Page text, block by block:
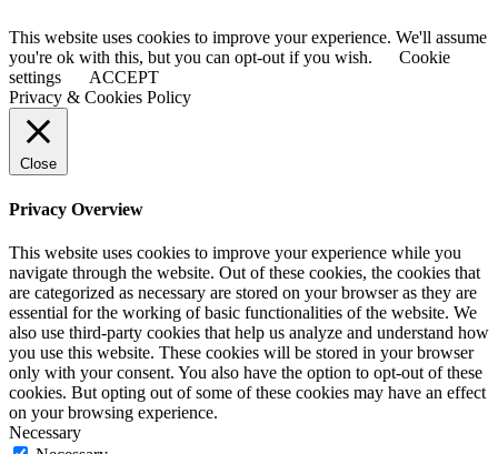
This website uses cookies to improve your experience. We'll assume
you're ok with this, but you can opt-out if you wish.
Cookie
settings
ACCEPT
Privacy & Cookies Policy
Close
Privacy Overview
This website uses cookies to improve your experience while you
navigate through the website. Out of these cookies, the cookies that
are categorized as necessary are stored on your browser as they are
essential for the working of basic functionalities of the website. We
also use third-party cookies that help us analyze and understand how
you use this website. These cookies will be stored in your browser
only with your consent. You also have the option to opt-out of these
cookies. But opting out of some of these cookies may have an effect
on your browsing experience.
Necessary